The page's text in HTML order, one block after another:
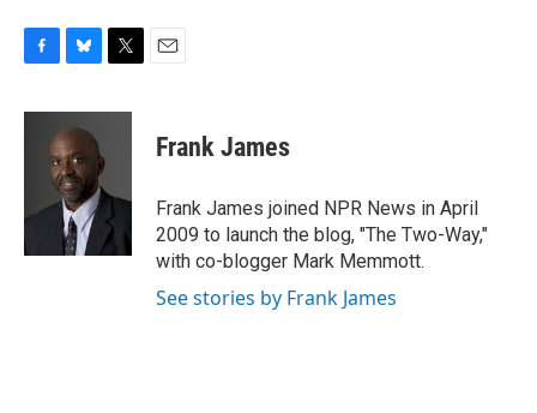
c
k
u
e
s
k
y
i
r
Frank James
Frank James joined NPR News in April
2009 to launch the blog, "The Two-Way,"
with co-blogger Mark Memmott.
See stories by Frank James